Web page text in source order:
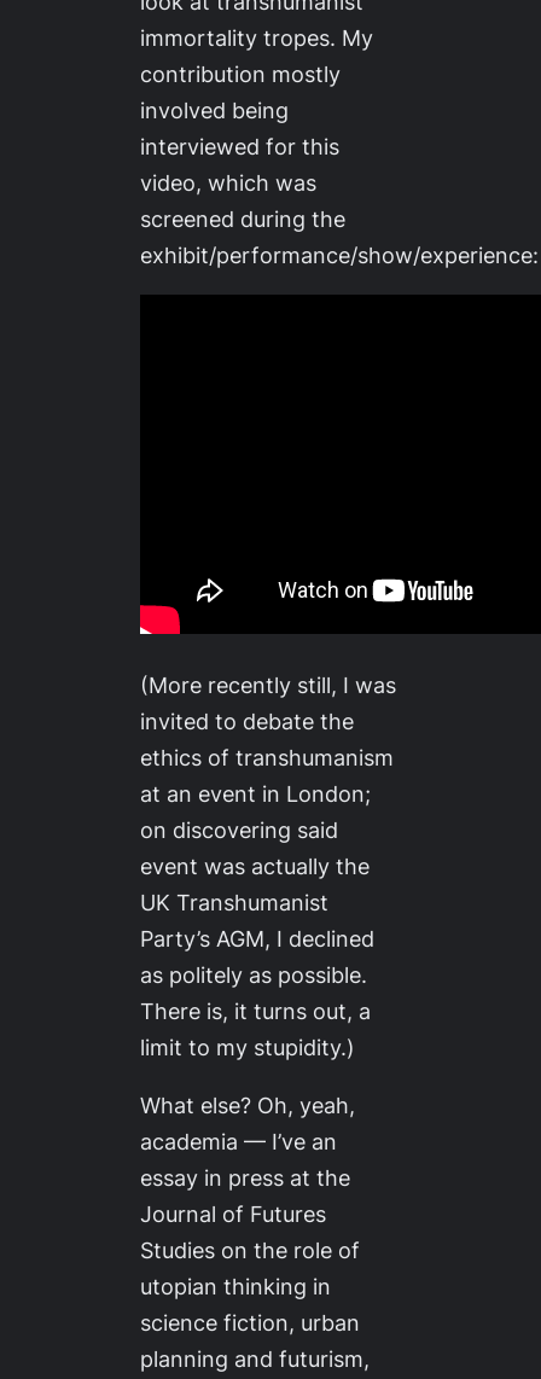
immortality tropes. My
contribution mostly
involved being
interviewed for this
video, which was
screened during the
exhibit/performance/show/experience:
(More recently still, I was
invited to debate the
ethics of transhumanism
at an event in London;
on discovering said
event was actually the
UK Transhumanist
Party’s AGM, I declined
as politely as possible.
There is, it turns out, a
limit to my stupidity.)
What else? Oh, yeah,
academia — I’ve an
essay in press at the
Journal of Futures
Studies on the role of
utopian thinking in
science fiction, urban
planning and futurism,